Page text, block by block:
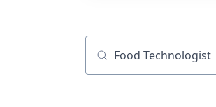
Job title, company or